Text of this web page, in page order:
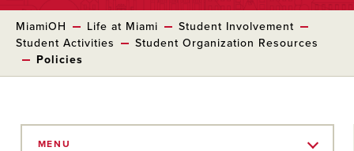
MiamiOH Life at Miami
Student Involvement
Student Activities
Student Organization Resources
Policies
MENU